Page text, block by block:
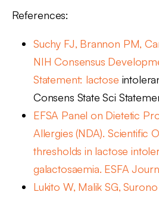
References:
Suchy FJ, Brannon PM,
NIH Consensus
Statement: lactose
Consens State Sci
EFSA Panel on Dietetic
Allergies (NDA). Scientific
thresholds in lactose
galactosaemia. ESFA
Lukito W, Malik SG,